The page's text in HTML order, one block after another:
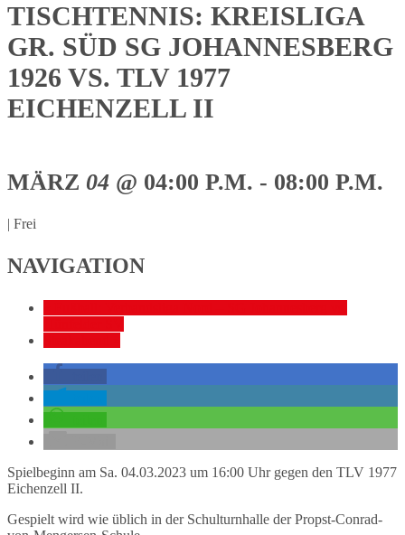
TISCHTENNIS: KREISLIGA
GR. SÜD SG JOHANNESBERG
1926 VS. TLV 1977
EICHENZELL II
MÄRZ 04 @ 04:00 P.M. - 08:00 P.M.
| Frei
NAVIGATION
Spielbeginn am Sa. 04.03.2023 um 16:00 Uhr gegen den TLV 1977
Eichenzell II.
Gespielt wird wie üblich in der Schulturnhalle der Propst-Conrad-